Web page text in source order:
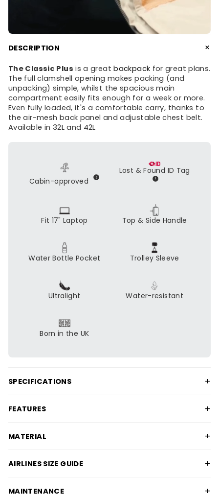
DESCRIPTION +
The Classic Plus is a greatbackpack for great plans.
The full clamshell opening makes packing (and
unpacking) simple, whilst the spacious main
compartment easily fits enough for a week or more.
Even fully loaded, it's a comfortable carry, thanks to
the air-mesh back panel and adjustable chest belt.
Available in 32L and 42L
Cabin-approved
Lost & Found ID Tag
Fit 17" Laptop Top & Side Handle
Water Bottle Pocket Trolley Sleeve
Ultralight Water-resistant
Born in the UK
SPECIFICATIONS +
FEATURES +
MATERIAL +
AIRLINES SIZE GUIDE +
MAINTENANCE +